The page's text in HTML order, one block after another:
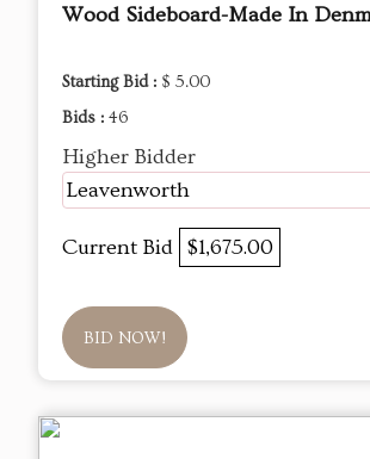
Wood Sideboard-Made In
Starting Bid : $ 5.00
Bids : 46
Higher Bidder
Leavenworth
Current Bid $1,675.00
BID NOW!